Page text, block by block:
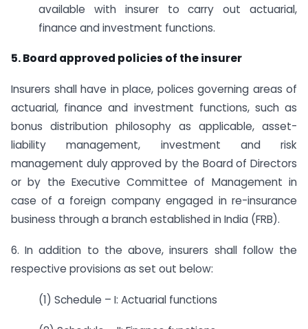
available with insurer to carry out actuarial,
finance and investment functions.
5. Board approved policies of the insurer
Insurers shall have in place, polices governing areas of
actuarial, finance and investment functions, such as
bonus distribution philosophy as applicable, asset-
liability management, investment and risk
management duly approved by the Board of Directors
or by the Executive Committee of Management in
case of a foreign company engaged in re-insurance
business through a branch established in India (FRB).
6. In addition to the above, insurers shall follow the
respective provisions as set out below:
(1) Schedule – I: Actuarial functions